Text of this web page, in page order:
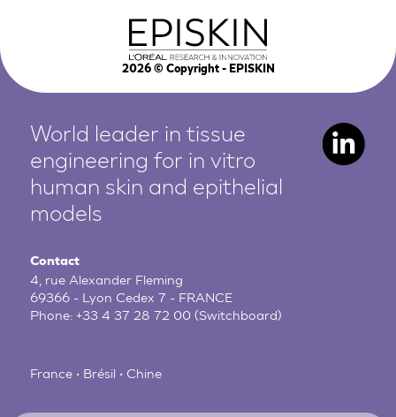
2026© Copyright - EPISKIN
World leader in tissue
engineering for in vitro
human skin and epithelial
models
Contact
4, rue Alexander Fleming
69366 - Lyon Cedex 7 - FRANCE
Phone:+33 4 37 28 72 00 (Switchboard)
France • Brésil • Chine